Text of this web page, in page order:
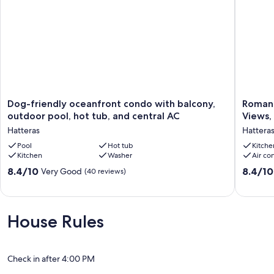
Dog-
friendly
oceanfront
condo
with
balcony,
outdoor
pool,
central
Dog-friendly oceanfront condo with balcony,
outdoor pool, hot tub, and central AC
Hatteras
Pool
Hot tub
Kitchen
Washer
8.4
Very
Good,
8.4/10 Very Good (40 reviews)
Hatteras
|
Rooftop
Ocean
Views,
Free
Hatteras
Air
8.4
8.4/10
House Rules
Check in after 4:00 PM